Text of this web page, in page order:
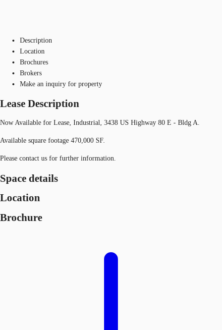
Description
Location
Brochures
Brokers
Make an inquiry for property
Lease Description
Now Available for Lease, Industrial, 3438 US Highway 80 E - Bldg A.
Available square footage 470,000 SF.
Please contact us for further information.
Space details
Location
Brochure